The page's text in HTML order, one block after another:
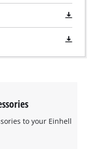
to your Einhell